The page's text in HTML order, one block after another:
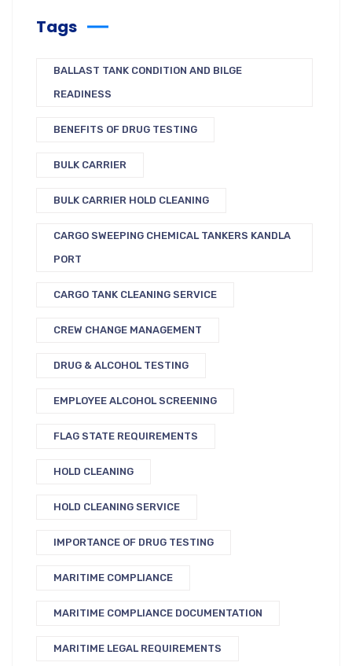
Tags
BALLAST TANK CONDITION AND BILGE
READINESS
BENEFITS OF DRUG TESTING
BULK CARRIER
BULK CARRIER HOLD CLEANING
CARGO SWEEPING CHEMICAL TANKERS KANDLA
PORT
CARGO TANK CLEANING SERVICE
CREW CHANGE MANAGEMENT
DRUG & ALCOHOL TESTING
EMPLOYEE ALCOHOL SCREENING
FLAG STATE REQUIREMENTS
HOLD CLEANING
HOLD CLEANING SERVICE
IMPORTANCE OF DRUG TESTING
MARITIME COMPLIANCE
MARITIME COMPLIANCE DOCUMENTATION
MARITIME LEGAL REQUIREMENTS